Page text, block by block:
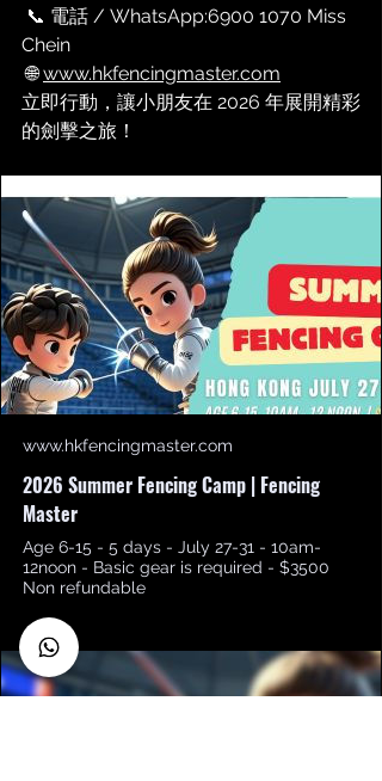
📞 電話 / WhatsApp:6900 1070 Miss
Chein
🌐 www.hkfencingmaster.com
立即行動，讓小朋友在 2026 年展開精彩
的劍擊之旅！
www.hkfencingmaster.com
2026 Summer Fencing Camp | Fencing
Master
Age 6-15 - 5 days - July 27-31 - 10am-
12noon - Basic gear is required - $3500
Non refundable